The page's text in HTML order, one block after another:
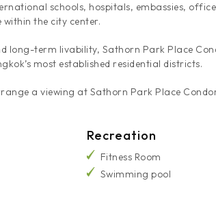
schools, hospitals, embassies,
the city center.
long-term livability, Sathorn Park Place
most established residential districts.
a viewing at Sathorn Park Place
Recreation
Fitness Room
Swimming pool